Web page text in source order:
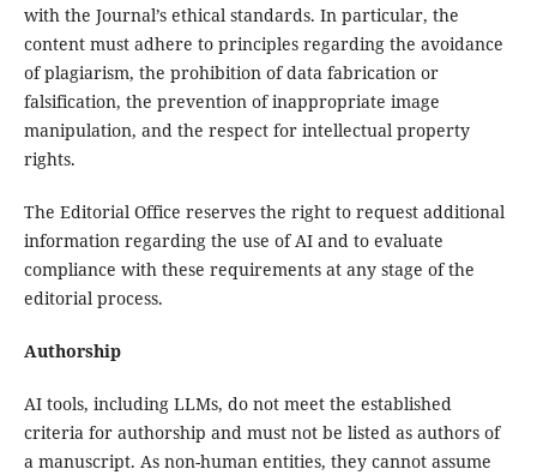
with the Journal’s ethical standards. In particular, the
content must adhere to principles regarding the avoidance
of plagiarism, the prohibition of data fabrication or
falsification, the prevention of inappropriate image
manipulation, and the respect for intellectual property
rights.
The Editorial Office reserves the right to request additional
information regarding the use of AI and to evaluate
compliance with these requirements at any stage of the
editorial process.
Authorship
AI tools, including LLMs, do not meet the established
criteria for authorship and must not be listed as authors of
a manuscript. As non-human entities, they cannot assume